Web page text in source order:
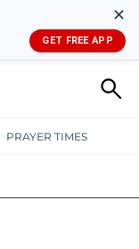
✕
GET FREE APP
PRAYER TIMES